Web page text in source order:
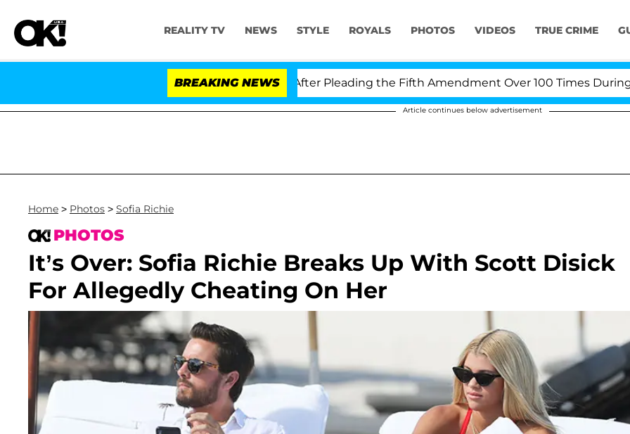
REALITY TV NEWS STYLE ROYALS PHOTOS VIDEOS TRUE CRIME
BREAKING NEWS
Fauci in Contempt of Congress After Pleading the Fifth Amendment Over 100 Times During COVID-19
Article continues below advertisement
Home > Photos > Sofia Richie
PHOTOS
It’s Over: Sofia Richie Breaks Up With Scott Disick
For Allegedly Cheating On Her